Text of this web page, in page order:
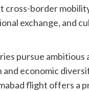
cross-border
exchange, and
pursue ambitious
and economic
flight offers a